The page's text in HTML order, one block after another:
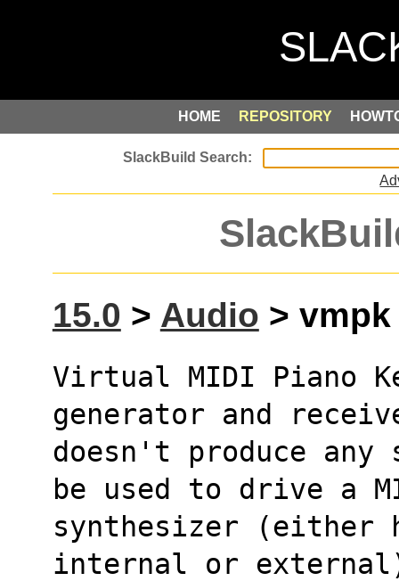
HOME REPOSITORY
15.0 > Audio > vmpk
Virtual MIDI Piano
generator and
doesn't produce
be used to drive a
synthesizer (either
internal or